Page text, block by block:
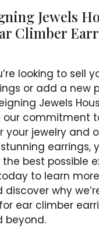
Jewels
Climber
looking to sell
or add a new
Jewels
our commitment
your jewelry and
earrings,
best possible
to learn
discover why
ear climber
beyond.